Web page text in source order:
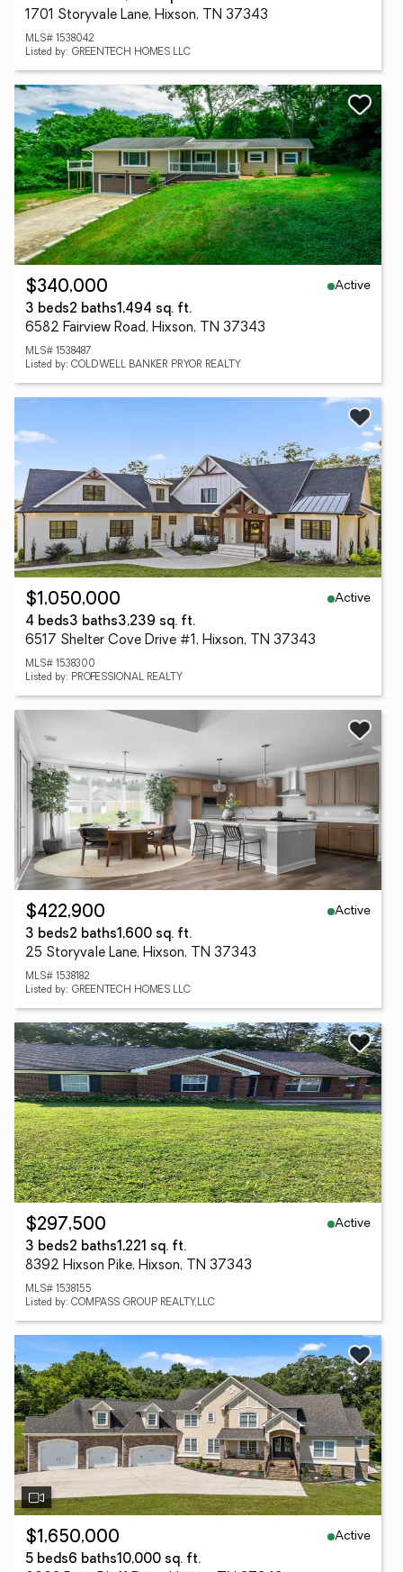
1701 Storyvale Lane, Hixson, TN 37343
MLS# 1538042
Listed by: GREENTECH HOMES LLC
$340,000
Active
3 beds2 baths1,494 sq. ft.
6582 Fairview Road, Hixson, TN 37343
MLS# 1538487
Listed by: COLDWELL BANKER PRYOR REALTY
$1,050,000
Active
4 beds3 baths3,239 sq. ft.
6517 Shelter Cove Drive #1, Hixson, TN 37343
MLS# 1538300
Listed by: PROFESSIONAL REALTY
$422,900
Active
3 beds2 baths1,600 sq. ft.
25 Storyvale Lane, Hixson, TN 37343
MLS# 1538182
Listed by: GREENTECH HOMES LLC
$297,500
Active
3 beds2 baths1,221 sq. ft.
8392 Hixson Pike, Hixson, TN 37343
MLS# 1538155
Listed by: COMPASS GROUP REALTY,LLC
$1,650,000
Active
5 beds6 baths10,000 sq. ft.